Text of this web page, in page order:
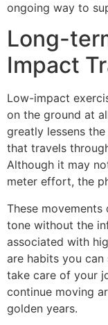
ongoing way to
Long-
Impact
Low-impact
on the ground at
greatly lessens
that travels
Although it may
meter effort, the
These
tone without the
associated with
are habits you
take care of your
continue moving
golden years.